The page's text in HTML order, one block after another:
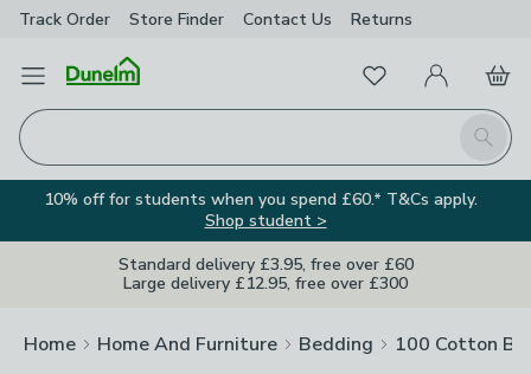
Track Order Store Finder Contact Us Returns
Open Menu
Search
FavouritesMy Account
Basket
10% off for students when you spend £60.* T&Cs apply.
Shop student >
Standard delivery £3.95, free over £60
Large delivery £12.95, free over £300
Home Home And Furniture Bedding 100 Cotton